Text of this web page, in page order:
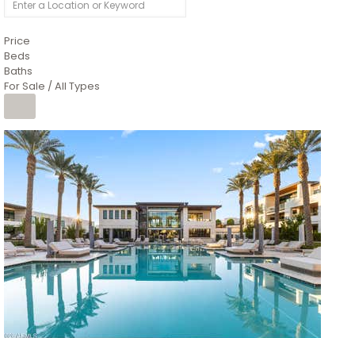
Price
Beds
Baths
For Sale / All Types
1/14
$10,300,000
ApartmentFor Sale
Active
3
BEDS
4
TOTAL BATHS
4,830
SQFT
5050 N Camelback Ridge Drive 1301
Scottsdale,AZ85251
Ascent at the Phoenician Summit Condominium Subdivision